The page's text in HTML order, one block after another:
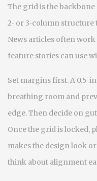
The grid is the backbone
2‑ or 3‑column
News articles often
feature stories can use
Set margins first. A
breathing room and
edge. Then decide on
Once the grid is locked,
makes the design look
think about alignment